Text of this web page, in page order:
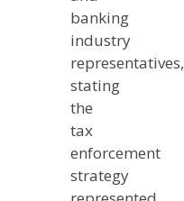
banking
industry
representatives,
stating
the
tax
enforcement
strategy